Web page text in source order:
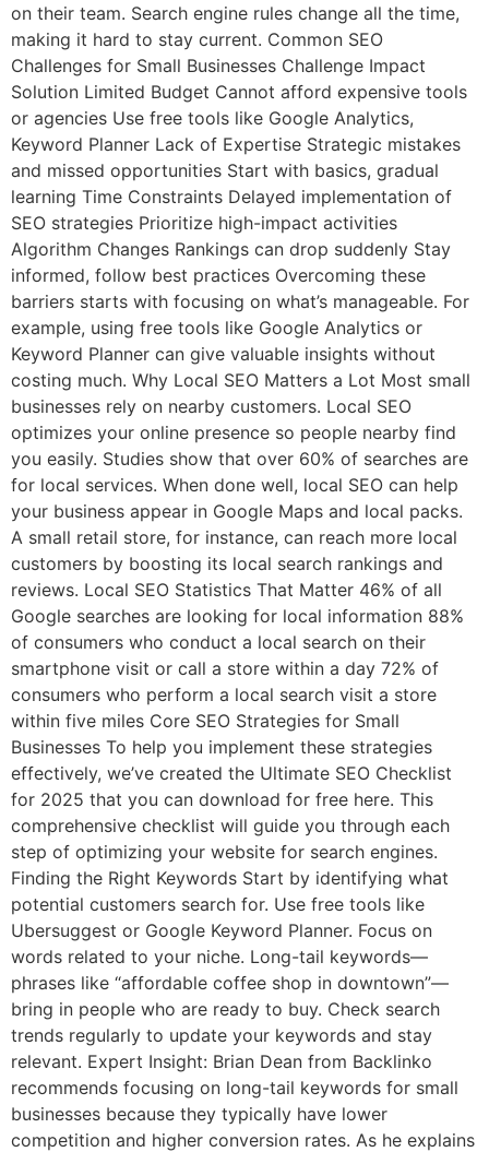
on their team. Search engine rules change all the time,
making it hard to stay current. Common SEO
Challenges for Small Businesses Challenge Impact
Solution Limited Budget Cannot afford expensive tools
or agencies Use free tools like Google Analytics,
Keyword Planner Lack of Expertise Strategic mistakes
and missed opportunities Start with basics, gradual
learning Time Constraints Delayed implementation of
SEO strategies Prioritize high-impact activities
Algorithm Changes Rankings can drop suddenly Stay
informed, follow best practices Overcoming these
barriers starts with focusing on what’s manageable. For
example, using free tools like Google Analytics or
Keyword Planner can give valuable insights without
costing much. Why Local SEO Matters a Lot Most small
businesses rely on nearby customers. Local SEO
optimizes your online presence so people nearby find
you easily. Studies show that over 60% of searches are
for local services. When done well, local SEO can help
your business appear in Google Maps and local packs.
A small retail store, for instance, can reach more local
customers by boosting its local search rankings and
reviews. Local SEO Statistics That Matter 46% of all
Google searches are looking for local information 88%
of consumers who conduct a local search on their
smartphone visit or call a store within a day 72% of
consumers who perform a local search visit a store
within five miles Core SEO Strategies for Small
Businesses To help you implement these strategies
effectively, we’ve created the Ultimate SEO Checklist
for 2025 that you can download for free here. This
comprehensive checklist will guide you through each
step of optimizing your website for search engines.
Finding the Right Keywords Start by identifying what
potential customers search for. Use free tools like
Ubersuggest or Google Keyword Planner. Focus on
words related to your niche. Long-tail keywords—
phrases like “affordable coffee shop in downtown”—
bring in people who are ready to buy. Check search
trends regularly to update your keywords and stay
relevant. Expert Insight: Brian Dean from Backlinko
recommends focusing on long-tail keywords for small
businesses because they typically have lower
competition and higher conversion rates. As he explains